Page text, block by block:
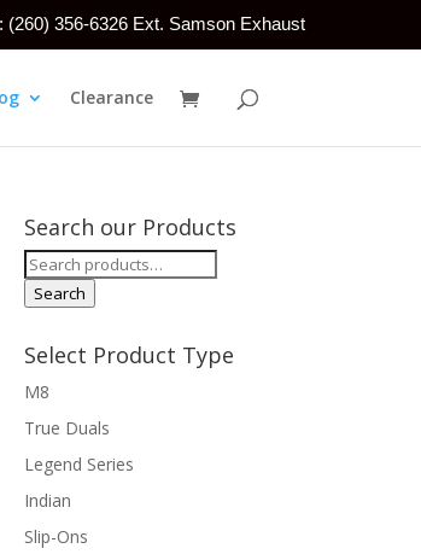
356-6326 Ext. Samson Exhaust
Clearance
Search our Products
Search
for:
Search
Select Product Type
M8
True Duals
Legend Series
Indian
Slip-Ons